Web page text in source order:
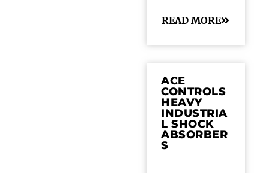
READ MORE
ACE
CONTROLS
HEAVY
INDUSTRIA
L SHOCK
ABSORBER
S